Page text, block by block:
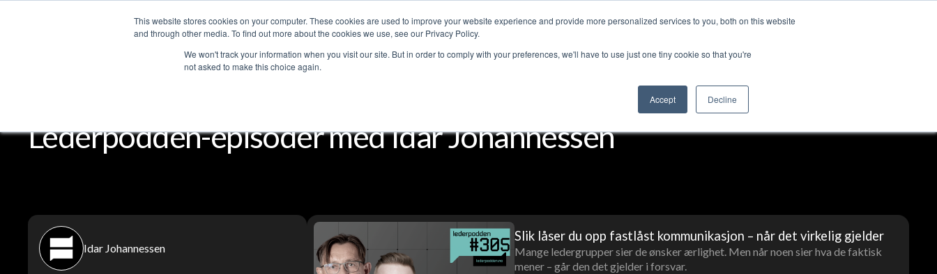
This website stores cookies on your computer. These cookies are used to improve your website experience and provide more personalized services to you, both on this website
and through other media. To find out more about the cookies we use, see our Privacy Policy.
We won't track your information when you visit our site. But in order to comply with your preferences, we'll have to use just one tiny cookie so that you're
not asked to make this choice again.
Accept Decline
Services Customer stories The Leadership Podcast About us Log in Contact us
Lederpodden-episoder med Idar Johannessen
Idar Johannessen
Slik låser du opp fastlåst kommunikasjon – når det virkelig gjelder
Mange ledergrupper sier de ønsker ærlighet. Men når noen sier hva de faktisk
mener – går den det gjelder i forsvar.